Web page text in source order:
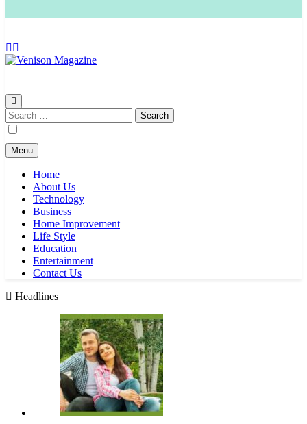
Search
for:
Menu
Home
About Us
Technology
Business
Home Improvement
Life Style
Education
Entertainment
Contact Us
Headlines